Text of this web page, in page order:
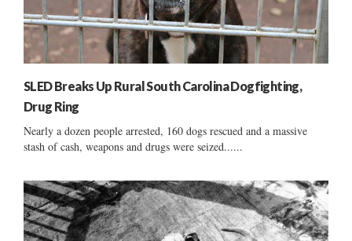
SLED Breaks Up Rural South Carolina Dogfighting,
Drug Ring
Nearly a dozen people arrested, 160 dogs rescued and a massive
stash of cash, weapons and drugs were seized......